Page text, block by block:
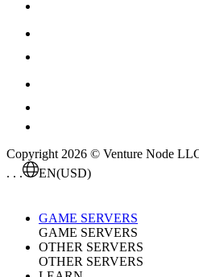
Copyright 2026 © Venture Node
. . .
EN(USD)
GAME SERVERS
GAME SERVERS
OTHER SERVERS
OTHER SERVERS